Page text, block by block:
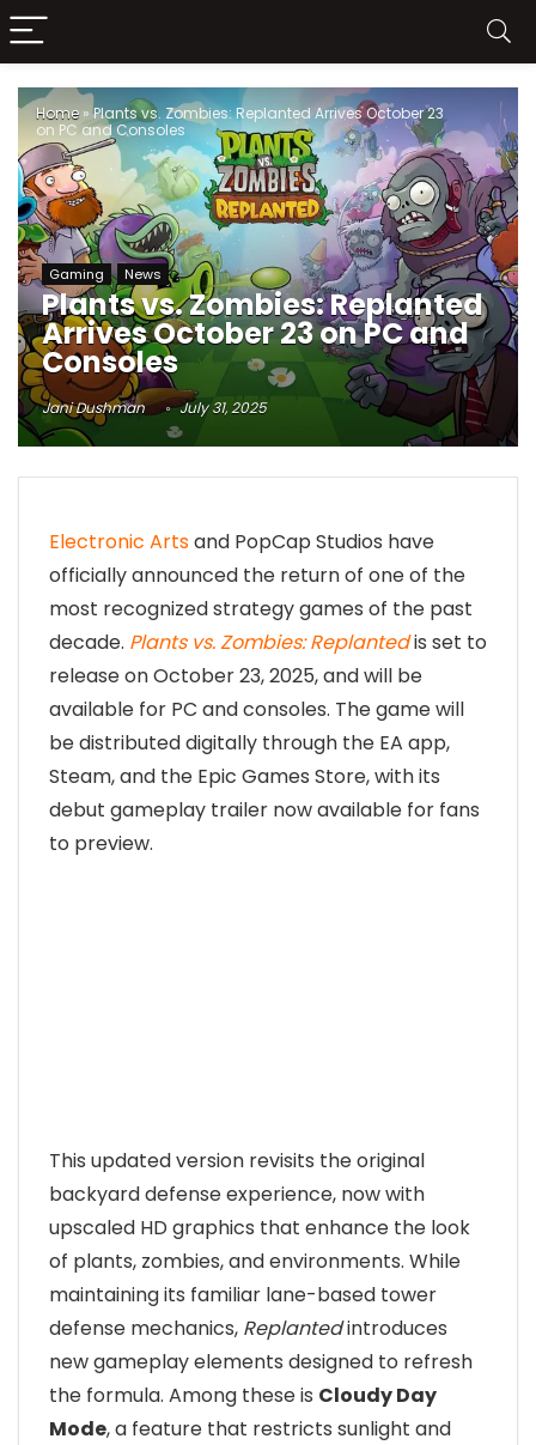
Home »Plants vs. Zombies: Replanted Arrives October 23
on PC and Consoles
Gaming News
Plants vs. Zombies: Replanted
Arrives October 23 on PC and
Consoles
Jani Dushman July 31, 2025
Electronic Artsand PopCap Studios have
officially announced the return of one of the
most recognized strategy games of the past
decade. Plants vs. Zombies: Replantedis set to
release on October 23, 2025, and will be
available for PC and consoles. The game will
be distributed digitally through the EA app,
Steam, and the Epic Games Store, with its
debut gameplay trailer now available for fans
to preview.
This updated version revisits the original
backyard defense experience, now with
upscaled HD graphics that enhance the look
of plants, zombies, and environments. While
maintaining its familiar lane-based tower
defense mechanics, Replantedintroduces
new gameplay elements designed to refresh
the formula. Among these is Cloudy Day
Mode, a feature that restricts sunlight and